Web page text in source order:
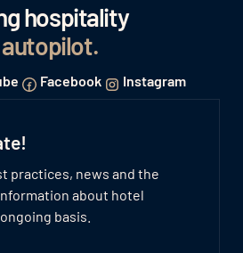
hospitality
.
Facebook Instagram
practices, news and the
about hotel
basis.